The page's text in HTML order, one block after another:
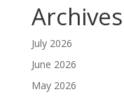
Archives
July 2026
June 2026
May 2026